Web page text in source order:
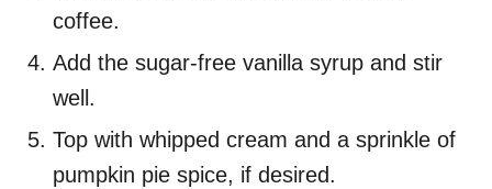
coffee.
Add the sugar-free vanilla syrup and stir
well.
Top with whipped cream and a sprinkle of
pumpkin pie spice, if desired.